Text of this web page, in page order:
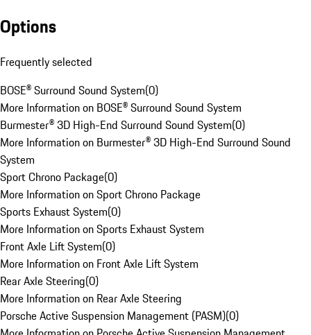
Options
Frequently selected
BOSE® Surround Sound System(0)
More Information on BOSE® Surround Sound System
Burmester® 3D High-End Surround Sound System(0)
More Information on Burmester® 3D High-End Surround Sound
System
Sport Chrono Package(0)
More Information on Sport Chrono Package
Sports Exhaust System(0)
More Information on Sports Exhaust System
Front Axle Lift System(0)
More Information on Front Axle Lift System
Rear Axle Steering(0)
More Information on Rear Axle Steering
Porsche Active Suspension Management (PASM)(0)